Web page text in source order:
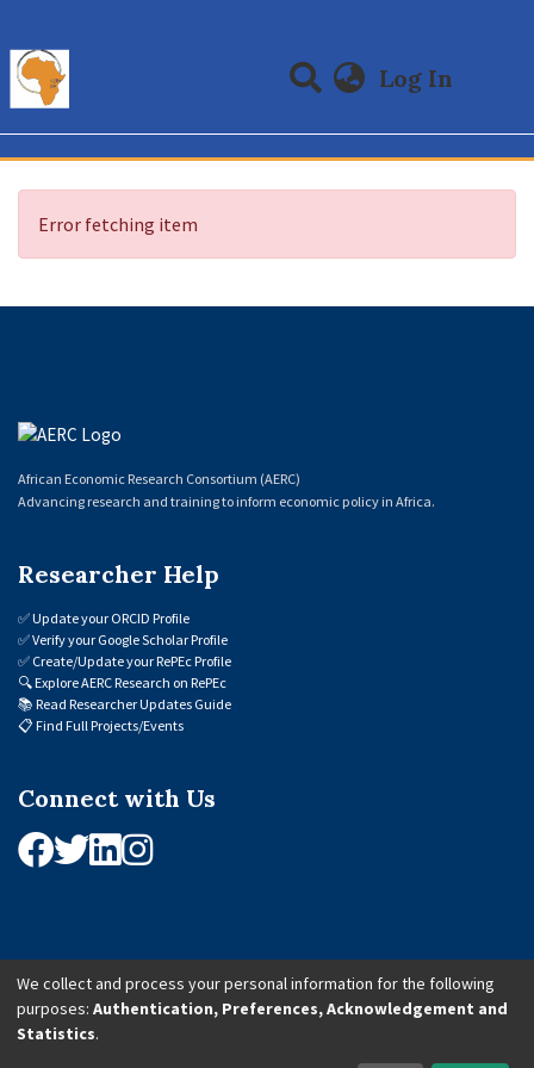
Log In
Communities & Collections
All of DSpace
Error fetching item
African Economic Research Consortium (AERC)
Advancing research and training to inform economic policy in Africa.
Researcher Help
✅Update your ORCID Profile
✅Verify your Google Scholar Profile
✅ Create/Update your RePEc Profile
🔍Explore AERC Research on RePEc
📚 Read Researcher Updates Guide
📋 Find Full Projects/Events
Connect with Us
© 2026 African Economic Research Consortium (AERC). All Rights Reserved.
We collect and process your personal information for the following
purposes: Authentication, Preferences, Acknowledgement and
Statistics.